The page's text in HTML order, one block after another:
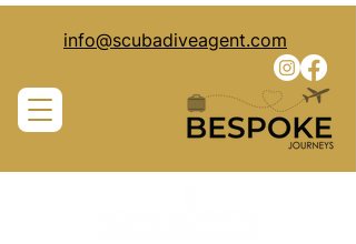
info@scubadiveagent.com